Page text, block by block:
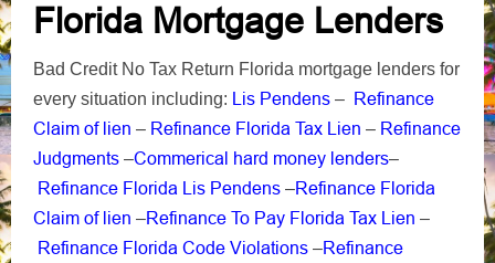
Florida Mortgage Lenders
Bad Credit No Tax Return Florida mortgage lenders for
every situation including: Lis Pendens – Refinance
Claim of lien – Refinance Florida Tax Lien – Refinance
Judgments –Commerical hard money lenders–
Refinance Florida Lis Pendens –Refinance Florida
Claim of lien –Refinance To Pay Florida Tax Lien –
Refinance Florida Code Violations –Refinance